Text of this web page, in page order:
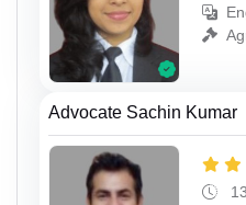
Advocate Sachin Kumar